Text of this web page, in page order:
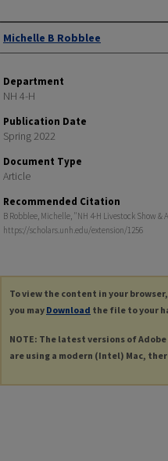
Authors
Michelle B Robblee
Department
NH 4-H
Publication Date
Spring 2022
Document Type
Article
Recommended Citation
B Robblee, Michelle, "NH 4-H Livestock Show &
https://scholars.unh.edu/extension/1256
To view the content in your
you may Download the file to your
NOTE: The latest versions of
are using a modern (Intel) Mac,